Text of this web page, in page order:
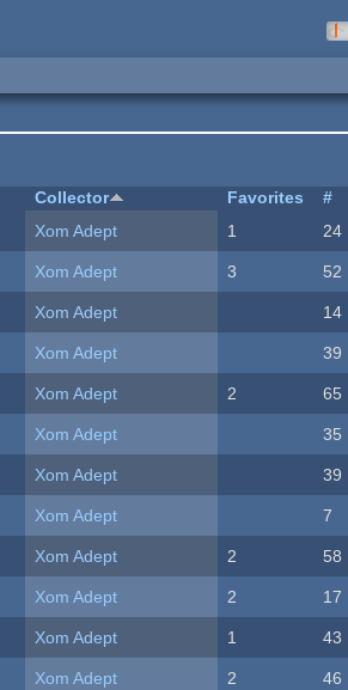
Collector Favorites #
Xom Adept 1 24
Xom Adept 3 52
Xom Adept 14
Xom Adept 39
Xom Adept 2 65
Xom Adept 35
Xom Adept 39
Xom Adept 7
Xom Adept 2 58
Xom Adept 2 17
Xom Adept 1 43
Xom Adept 2 46